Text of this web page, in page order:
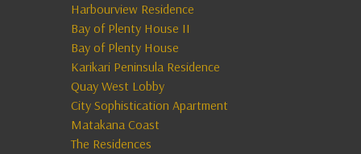
Harbourview Residence
Bay of Plenty House II
Bay of Plenty House
Karikari Peninsula Residence
Quay West Lobby
City Sophistication Apartment
Matakana Coast
The Residences